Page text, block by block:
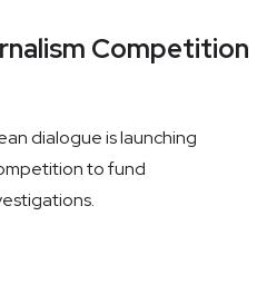
Competition
dialogue is launching
to fund